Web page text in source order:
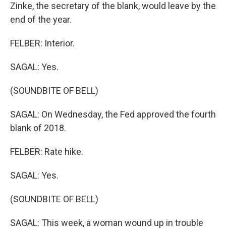
Zinke, the secretary of the blank, would leave by the
end of the year.
FELBER: Interior.
SAGAL: Yes.
(SOUNDBITE OF BELL)
SAGAL: On Wednesday, the Fed approved the fourth
blank of 2018.
FELBER: Rate hike.
SAGAL: Yes.
(SOUNDBITE OF BELL)
SAGAL: This week, a woman wound up in trouble